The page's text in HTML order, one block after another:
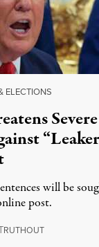
ELECTIONS
will be
post.
RUTHOUTAugust 6,